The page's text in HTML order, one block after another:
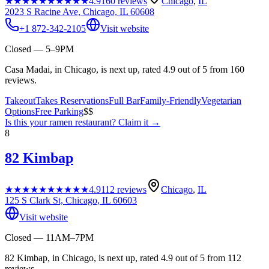
2023 S Racine Ave, Chicago, IL 60608
+1 872-342-2105
Visit website
Closed — 5–9PM
Casa Madai, in Chicago, is next up, rated 4.9 out of 5 from 160
reviews.
TakeoutTakes ReservationsFull BarFamily-FriendlyVegetarian
OptionsFree Parking$$
Is this yourramen restaurant? Claim it →
8
82 Kimbap
★★★★★★★★★★4.9112 reviews Chicago, IL
125 S Clark St, Chicago, IL 60603
Visit website
Closed — 11AM–7PM
82 Kimbap, in Chicago, is next up, rated 4.9 out of 5 from 112